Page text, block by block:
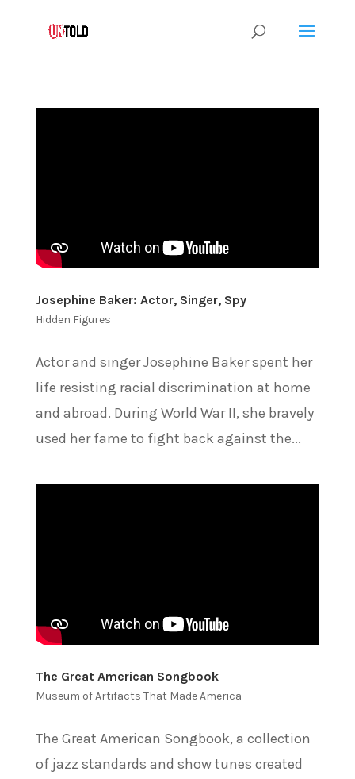
Josephine Baker: Actor, Singer, Spy
Hidden Figures
Actor and singer Josephine Baker spent her
life resisting racial discrimination at home
and abroad. During World War II, she bravely
used her fame to fight back against the...
The Great American Songbook
Museum of Artifacts That Made America
The Great American Songbook, a collection
of jazz standards and show tunes created